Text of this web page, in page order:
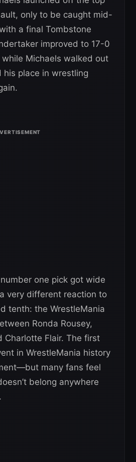
only to be caught mid-
a final Tombstone
improved to 17-0
Michaels walked out
his place in wrestling
number one pick got wide
very different reaction to
tenth: the WrestleMania
Ronda Rousey,
Charlotte Flair. The first
in WrestleMania history
many fans feel
belong anywhere